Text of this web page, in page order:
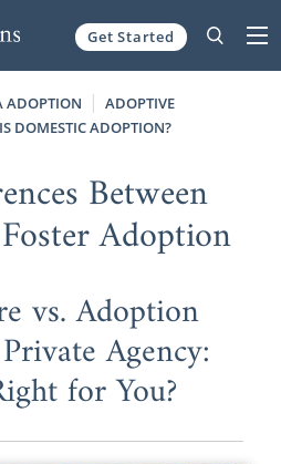
Get Started
ADOPTION
ADOPTIVE
DOMESTIC ADOPTION?
Between
Adoption
vs. Adoption
Agency:
for You?